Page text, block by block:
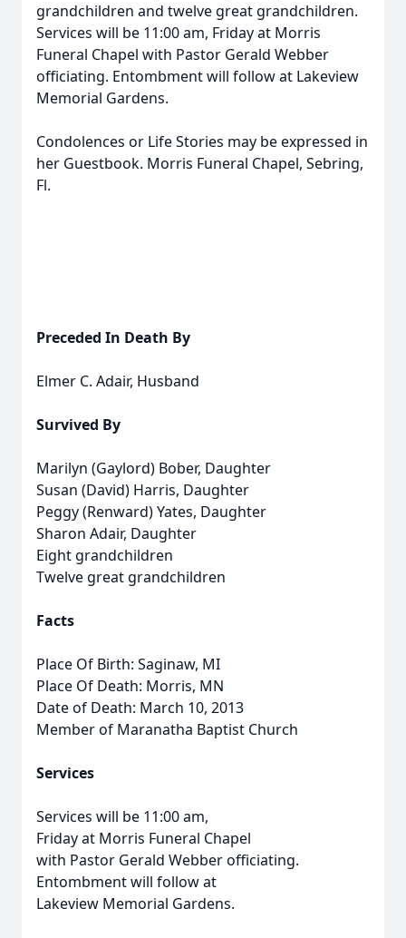
grandchildren and twelve great grandchildren.
Services will be 11:00 am, Friday at Morris
Funeral Chapel with Pastor Gerald Webber
officiating. Entombment will follow at Lakeview
Memorial Gardens.
Condolences or Life Stories may be expressed in
her Guestbook. Morris Funeral Chapel, Sebring,
Fl.
Preceded In Death By
Elmer C. Adair, Husband
Survived By
Marilyn (Gaylord) Bober, Daughter
Susan (David) Harris, Daughter
Peggy (Renward) Yates, Daughter
Sharon Adair, Daughter
Eight grandchildren
Twelve great grandchildren
Facts
Place Of Birth: Saginaw, MI
Place Of Death: Morris, MN
Date of Death: March 10, 2013
Member of Maranatha Baptist Church
Services
Services will be 11:00 am,
Friday at Morris Funeral Chapel
with Pastor Gerald Webber officiating.
Entombment will follow at
Lakeview Memorial Gardens.